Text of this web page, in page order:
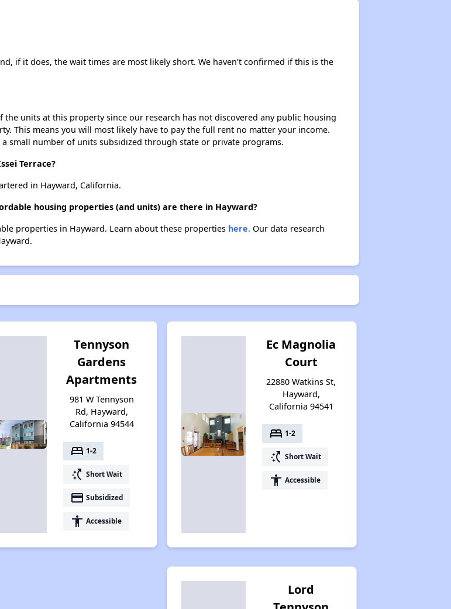
if it does, the wait times are most likely short. We haven't confirmed if this is the
the units at this property since our research has not discovered any public housing
This means you will most likely have to pay the full rent no matter your income.
small number of units subsidized through state or private programs.
Terrace?
in Hayward, California.
housing properties (and units) are there in Hayward?
properties in Hayward. Learn about these properties here.Our data research
Tennyson
Gardens
Apartments
981 W Tennyson
Rd, Hayward,
California 94544
bed 1-2
switch_access_shortcut Short Wait
payment Subsidized
accessibility Accessible
Ec Magnolia
Court
22880 Watkins St,
Hayward,
California 94541
bed 1-2
switch_access_shortcut Short Wait
accessibility Accessible
Lord